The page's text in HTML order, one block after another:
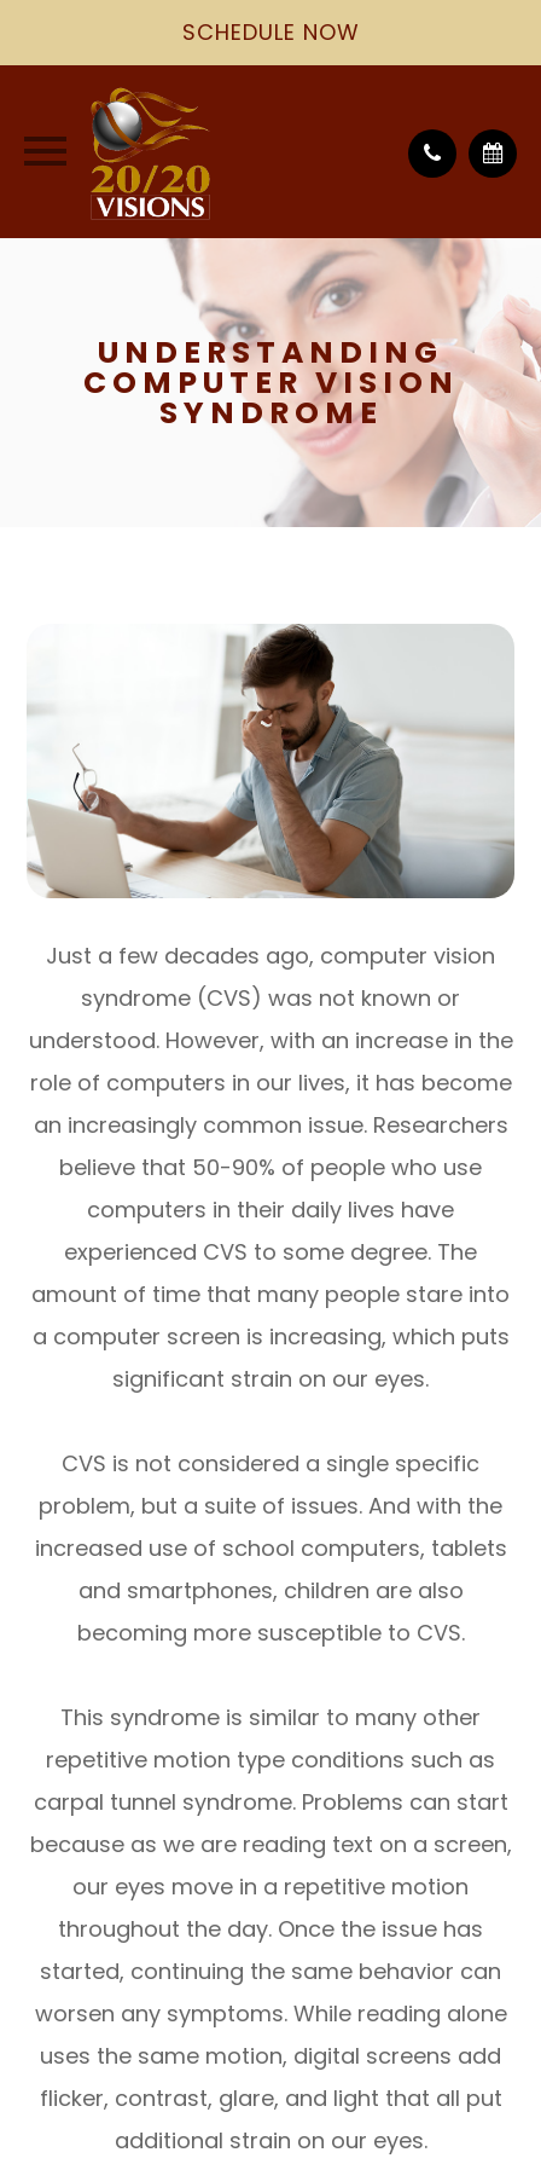
SCHEDULE NOW
UNDERSTANDING
COMPUTER VISION
SYNDROME
Just a few decades ago, computer vision
syndrome (CVS) was not known or
understood. However, with an increase in the
role of computers in our lives, it has become
an increasingly common issue. Researchers
believe that 50-90% of people who use
computers in their daily lives have
experienced CVS to some degree. The
amount of time that many people stare into
a computer screen is increasing, which puts
significant strain on our eyes.
CVS is not considered a single specific
problem, but a suite of issues. And with the
increased use of school computers, tablets
and smartphones, children are also
becoming more susceptible to CVS.
This syndrome is similar to many other
repetitive motion type conditions such as
carpal tunnel syndrome. Problems can start
because as we are reading text on a screen,
our eyes move in a repetitive motion
throughout the day. Once the issue has
started, continuing the same behavior can
worsen any symptoms. While reading alone
uses the same motion, digital screens add
flicker, contrast, glare, and light that all put
additional strain on our eyes.